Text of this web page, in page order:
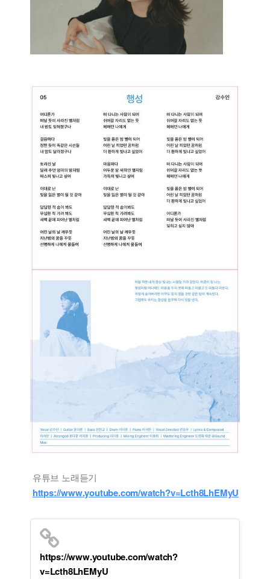
유튜브 노래듣기
https://www.youtube.com/watch?v=Lcth8LhEMyU
https://www.youtube.com/watch?
v=Lcth8LhEMyU